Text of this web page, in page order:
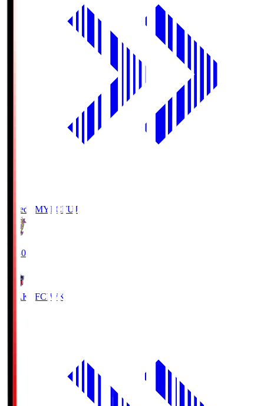
Fujieda MYFCFUJ
18:30
IWAKI FCIWK